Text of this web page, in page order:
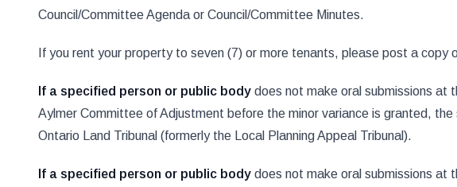
Council/Committee Agenda or Council/Committee Minutes.
If you rent your property to seven (7) or more tenants, please post a
If a specified person or public body does not make oral submissions at
Aylmer Committee of Adjustment before the minor variance is granted,
Ontario Land Tribunal (formerly the Local Planning Appeal Tribunal).
If a specified person or public body does not make oral submissions at